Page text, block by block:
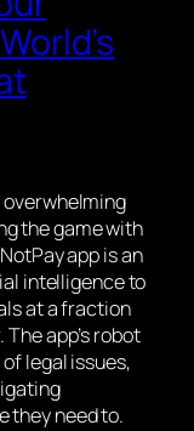
overwhelming
the game with
app is an
intelligence to
at a fraction
app’s robot
legal issues,
they need to.